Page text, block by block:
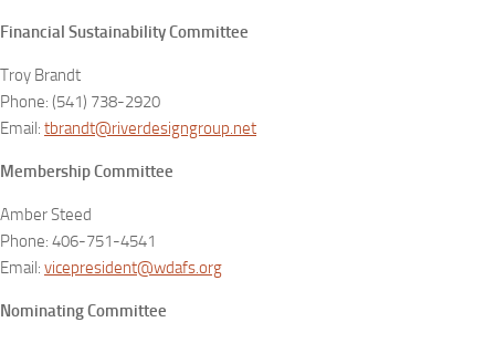
Financial Sustainability Committee
Troy Brandt
Phone: (541) 738-2920
Email: tbrandt@riverdesigngroup.net
Membership Committee
Amber Steed
Phone: 406-751-4541
Email: vicepresident@wdafs.org
Nominating Committee